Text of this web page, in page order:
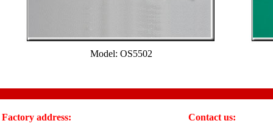
Model: OS5502
Factory address: Contact us: